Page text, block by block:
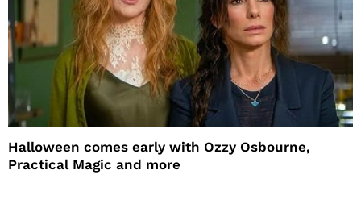
Halloween comes early with Ozzy Osbourne,
Practical Magic and more